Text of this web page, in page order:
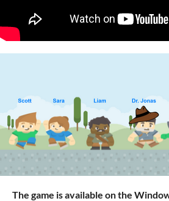
The game is available on the